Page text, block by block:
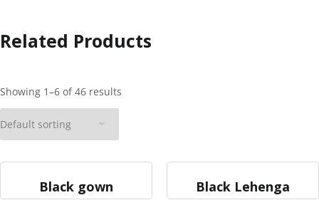
Related Products
Showing 1–6 of 46 results
Black gown Black Lehenga